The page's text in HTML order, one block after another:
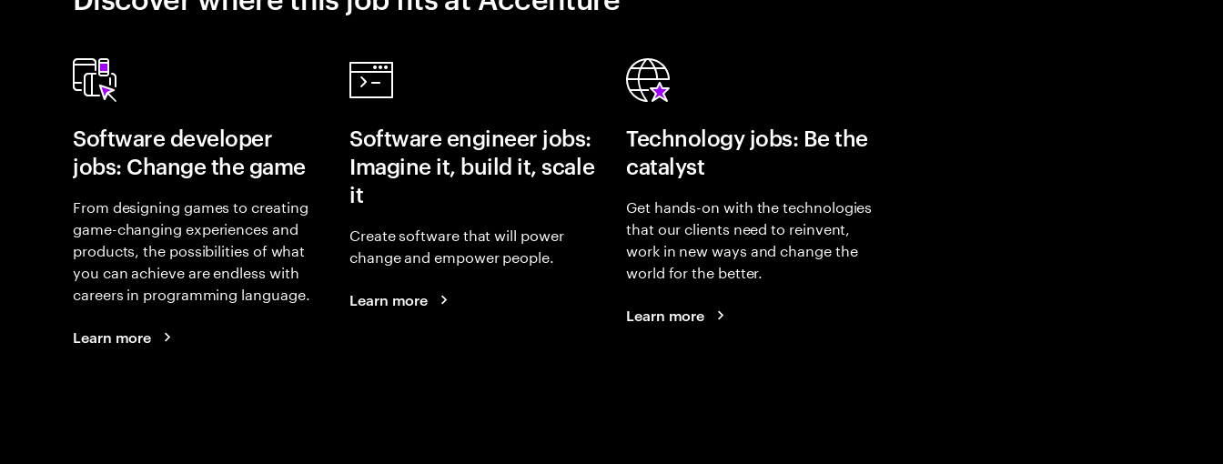
Software developer
jobs: Change the game
From designing games to creating
game-changing experiences and
products, the possibilities of what
you can achieve are endless with
careers in programming language.
Learn more
Software engineer jobs:
Imagine it, build it, scale
it
Create software that will power
change and empower people.
Learn more
Technology jobs: Be the
catalyst
Get hands-on with the technologies
that our clients need to reinvent,
work in new ways and change the
world for the better.
Learn more